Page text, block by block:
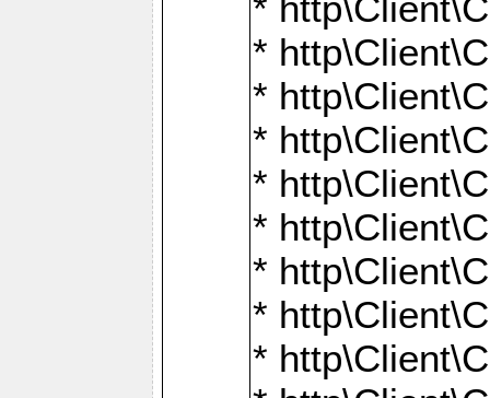
*
*
*
*
*
*
*
*